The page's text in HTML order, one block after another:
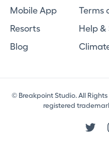
Mobile App
Resorts
Blog
Terms
Help
© Breakpoint Studio. All
registered